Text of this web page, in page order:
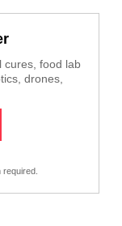
cures, food lab
drones,